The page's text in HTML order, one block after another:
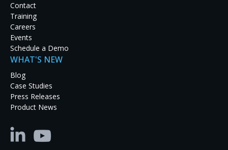
combine diverse video sources such as analog
cameras, IP cameras, television news feeds, and/or
live video streams into a single, comprehensive,
situational overview greatly improves efficiency,
responsiveness, decision-making, and ultimately
safety. The right display system can make all the
emergency situation.
For Douglas County, a populous region located in
the area of greater Denver Colorado, optimizing
on a comprehensive understanding of traffic
patterns, accidents, and resource allocation across
Contact
Training
Careers
Events
Schedule a Demo
WHAT'S NEW
Blog
Case Studies
Press Releases
Product News